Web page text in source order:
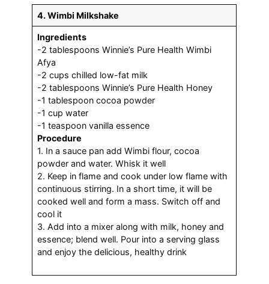
4. Wimbi Milkshake
Ingredients
-2 tablespoons Winnie’s Pure Health Wimbi
Afya
-2 cups chilled low-fat milk
-2 tablespoons Winnie’s Pure Health Honey
-1 tablespoon cocoa powder
-1 cup water
-1 teaspoon vanilla essence
Procedure
1. In a sauce pan add Wimbi flour, cocoa
powder and water. Whisk it well
2. Keep in flame and cook under low flame with
continuous stirring. In a short time, it will be
cooked well and form a mass. Switch off and
cool it
3. Add into a mixer along with milk, honey and
essence; blend well. Pour into a serving glass
and enjoy the delicious, healthy drink